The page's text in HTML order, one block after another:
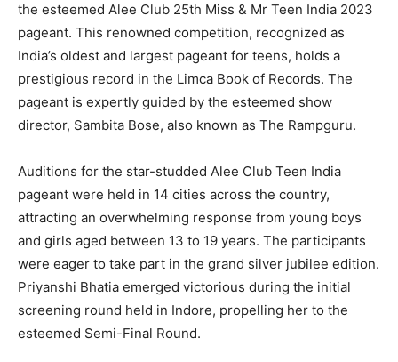
the esteemed Alee Club 25th Miss & Mr Teen India 2023
pageant. This renowned competition, recognized as
India’s oldest and largest pageant for teens, holds a
prestigious record in the Limca Book of Records. The
pageant is expertly guided by the esteemed show
director, Sambita Bose, also known as The Rampguru.
Auditions for the star-studded Alee Club Teen India
pageant were held in 14 cities across the country,
attracting an overwhelming response from young boys
and girls aged between 13 to 19 years. The participants
were eager to take part in the grand silver jubilee edition.
Priyanshi Bhatia emerged victorious during the initial
screening round held in Indore, propelling her to the
esteemed Semi-Final Round.